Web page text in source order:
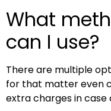
What
can I use?
There are multiple
for that matter even
extra charges in case